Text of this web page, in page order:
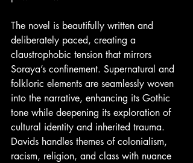
The novel is beautifully written and
deliberately paced, creating a
claustrophobic tension that mirrors
Soraya’s confinement. Supernatural and
folkloric elements are seamlessly woven
into the narrative, enhancing its Gothic
tone while deepening its exploration of
cultural identity and inherited trauma.
Davids handles themes of colonialism,
racism, religion, and class with nuance